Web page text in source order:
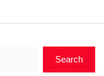
Search